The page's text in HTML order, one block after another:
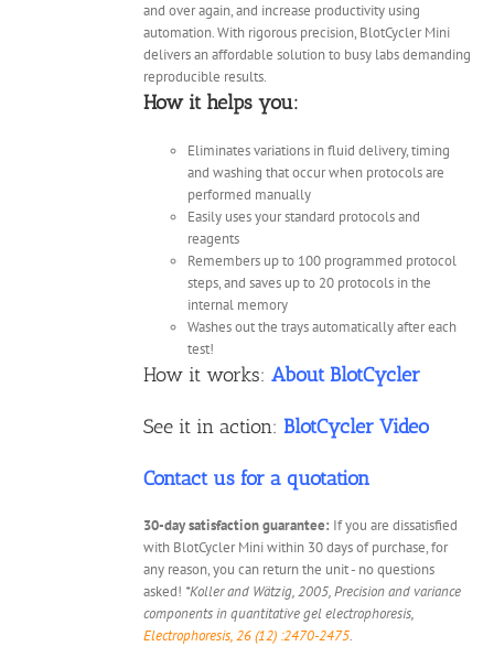
and over again, and increase productivity using
automation. With rigorous precision, BlotCycler Mini
delivers an affordable solution to busy labs demanding
reproducible results.
How it helps you:
Eliminates variations in fluid delivery, timing
and washing that occur when protocols are
performed manually
Easily uses your standard protocols and
reagents
Remembers up to 100 programmed protocol
steps, and saves up to 20 protocols in the
internal memory
Washes out the trays automatically after each
test!
How it works:About BlotCycler
See it in action: BlotCycler Video
Contact us for a quotation
30-day satisfaction guarantee: If you are dissatisfied
with BlotCycler Mini within 30 days of purchase, for
any reason, you can return the unit - no questions
asked! *Koller and Wätzig, 2005, Precision and variance
components in quantitative gel electrophoresis,
Electrophoresis, 26 (12) :2470-2475.